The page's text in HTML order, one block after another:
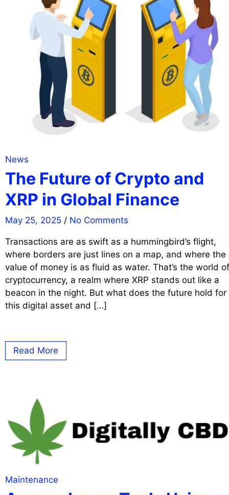
News
The Future of Crypto and
XRP in Global Finance
May 25, 2025 / No Comments
Transactions are as swift as a hummingbird’s flight,
where borders are just lines on a map, and where the
value of money is as fluid as water. That’s the world of
cryptocurrency, a realm where XRP stands out like a
beacon in the night. But what does the future hold for
this digital asset and […]
Read More
Maintenance